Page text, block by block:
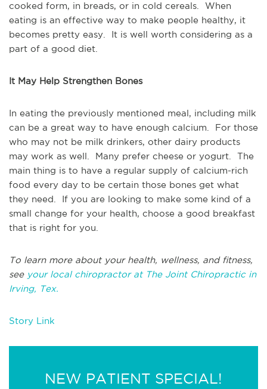
cooked form, in breads, or in cold cereals. When
eating is an effective way to make people healthy, it
becomes pretty easy. It is well worth considering as a
part of a good diet.
It May Help Strengthen Bones
In eating the previously mentioned meal, including milk
can be a great way to have enough calcium. For those
who may not be milk drinkers, other dairy products
may work as well. Many prefer cheese or yogurt. The
main thing is to have a regular supply of calcium-rich
food every day to be certain those bones get what
they need. If you are looking to make some kind of a
small change for your health, choose a good breakfast
that is right for you.
To learn more about your health, wellness, and fitness,
see your local chiropractor at The Joint Chiropractic in
Irving, Tex.
Story Link
NEW PATIENT SPECIAL!